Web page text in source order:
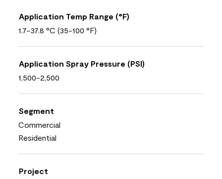
Application Temp Range (°F)
1.7-37.8 °C (35-100 °F)
Application Spray Pressure (PSI)
1,500-2,500
Segment
Commercial
Residential
Project